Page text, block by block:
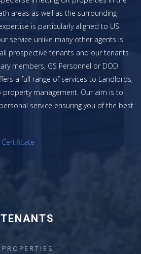
areas as well as the surrounding
is particularly aligned to US
service unlike many other agents is
prospective tenants and our tenants
members, GS Personnel or DOD
a full range of services to Landlords,
management. Our aim is to
service ensuring you of the best
TENANTS
PROPERTIES